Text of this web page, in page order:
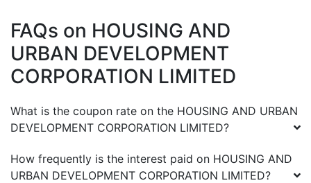
FAQs on HOUSING AND
URBAN DEVELOPMENT
CORPORATION LIMITED
What is the coupon rate on the HOUSING AND URBAN
DEVELOPMENT CORPORATION LIMITED?
How frequently is the interest paid on HOUSING AND
URBAN DEVELOPMENT CORPORATION LIMITED?